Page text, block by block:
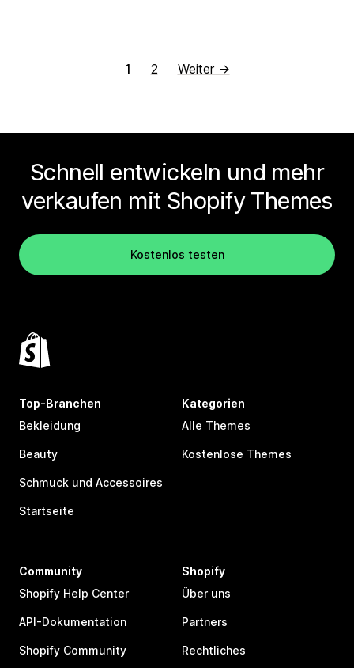
1 2 Weiter →
Schnell entwickeln und mehr
verkaufen mit Shopify Themes
Kostenlos testen
Top-Branchen
Bekleidung
Beauty
Schmuck und Accessoires
Startseite
Kategorien
Alle Themes
Kostenlose Themes
Community
Shopify Help Center
API-Dokumentation
Shopify Community
Shopify
Über uns
Partners
Rechtliches